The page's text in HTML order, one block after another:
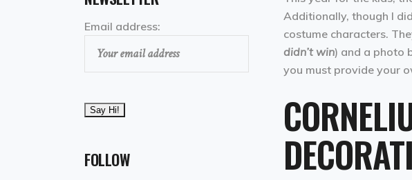
Additionally, though I
costume characters.
didn’t win) and a photo
you must provide your
Email address:
FOLLOW